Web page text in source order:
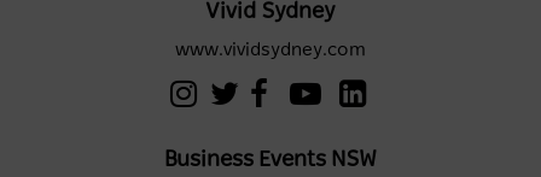
Vivid Sydney
www.vividsydney.com
Business Events NSW